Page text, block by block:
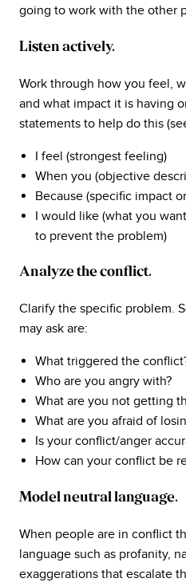
going to work with the other
Listen actively.
Work through how you feel,
and what impact it is having
statements to help do this
I feel (strongest feeling)
When you (objective
Because (specific impact
I would like (what you
to prevent the problem)
Analyze the conflict.
Clarify the specific problem.
may ask are:
What triggered the
Who are you angry with?
What are you not getting
What are you afraid of
Is your conflict/anger
How can your conflict be
Model neutral language.
When people are in conflict
language such as profanity,
exaggerations that escalate